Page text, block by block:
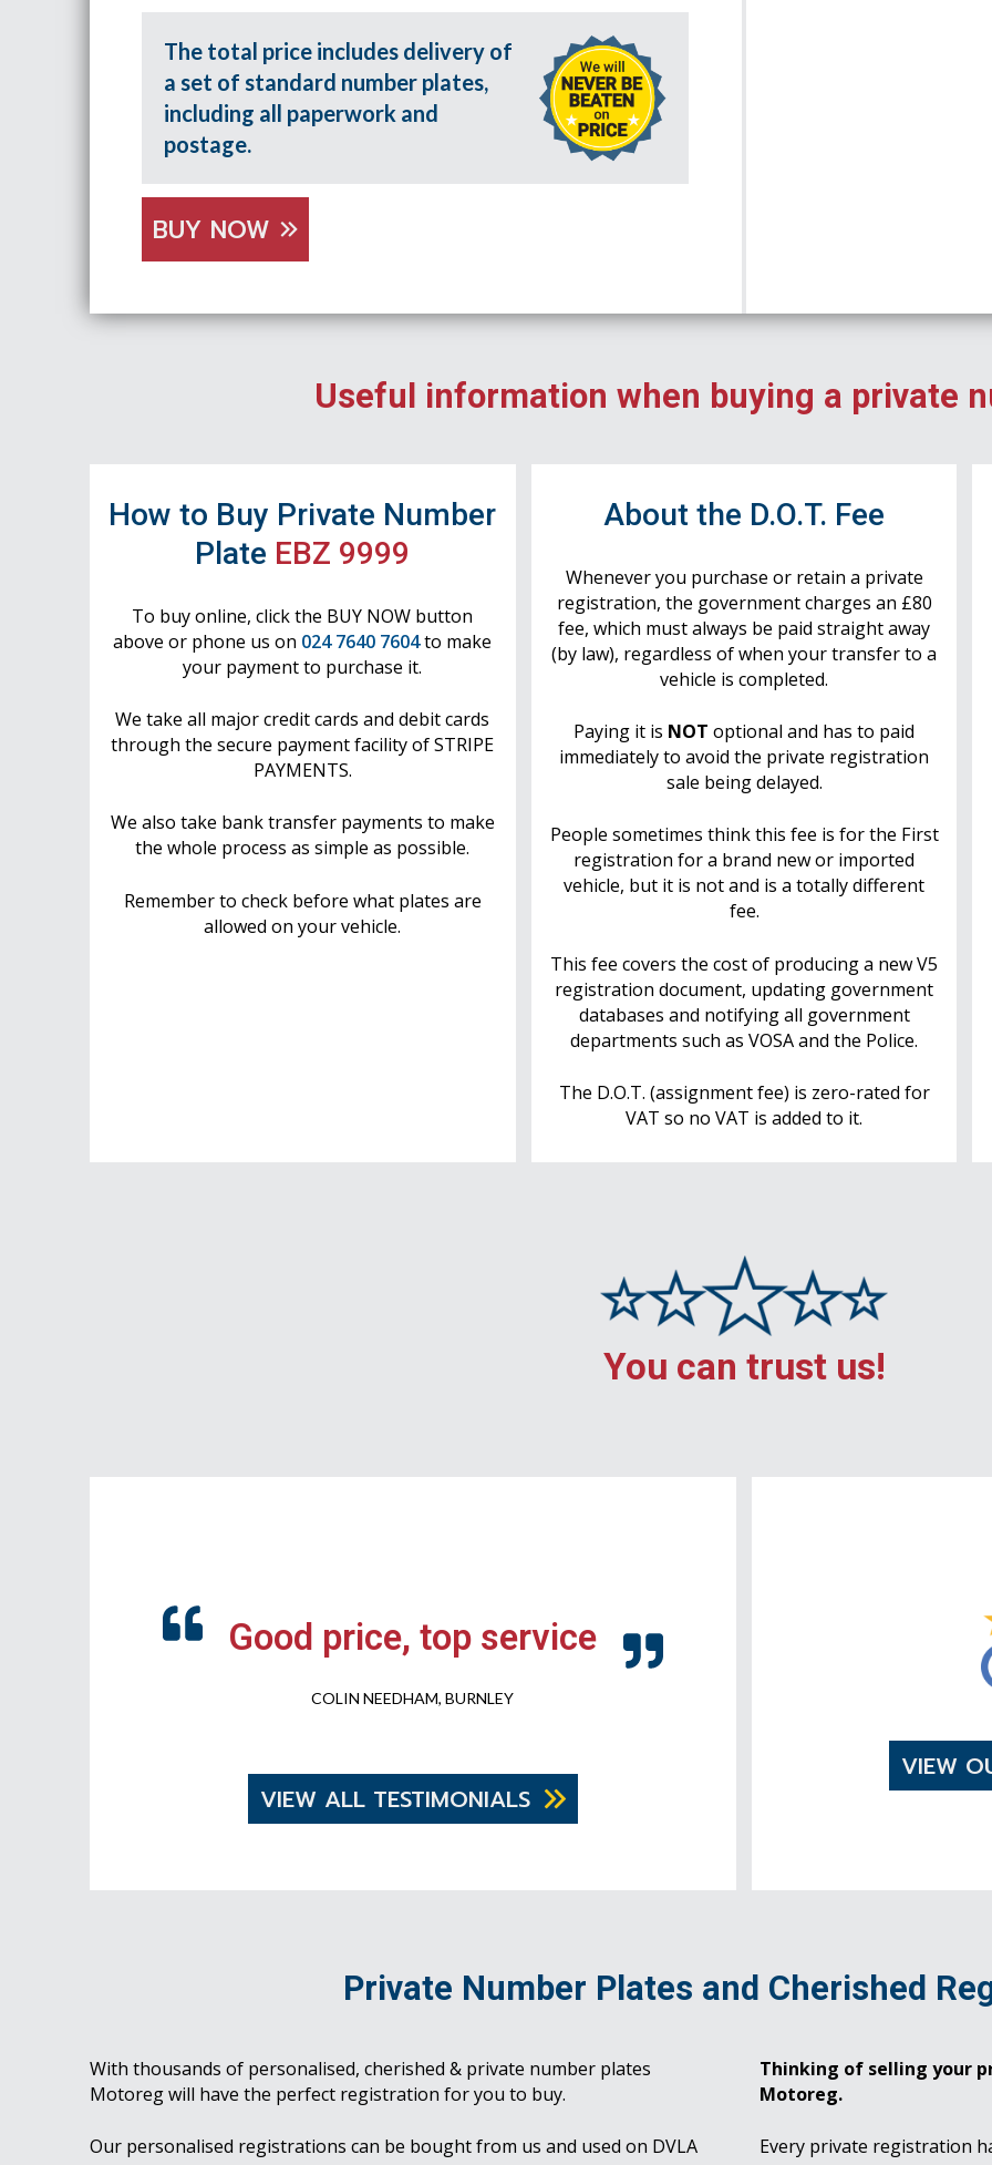
The total price includes delivery of
a set of standard number plates,
including all paperwork and
postage.
BUY NOW
Useful information when buying a private
How to Buy Private Number
Plate EBZ 9999
To buy online, click the BUY NOW button
above or phone us on 024 7640 7604to make
your payment to purchase it.
We take all major credit cards and debit cards
through the secure payment facility of STRIPE
PAYMENTS.
We also take bank transfer payments to make
the whole process as simple as possible.
Remember to check before what plates are
allowed on your vehicle.
About the D.O.T. Fee
Whenever you purchase or retain a private
registration, the government charges an £80
fee, which must always be paid straight away
(by law), regardless of when your transfer to a
vehicle is completed.
Paying it is NOT optional and has to paid
immediately to avoid the private registration
sale being delayed.
People sometimes think this fee is for the First
registration for a brand new or imported
vehicle, but it is not and is a totally different
fee.
This fee covers the cost of producing a new V5
registration document, updating government
databases and notifying all government
departments such as VOSA and the Police.
The D.O.T. (assignment fee) is zero-rated for
VAT so no VAT is added to it.
You can trust us!
Good price, top service
COLIN NEEDHAM, BURNLEY
VIEW ALL TESTIMONIALS
VIEW
Private Number Plates and Cherished
With thousands of personalised, cherished & private number plates
Motoreg will have the perfect registration for you to buy.
Our personalised registrations can be bought from us and used on DVLA
Thinking of selling your
Motoreg.
Every private registration